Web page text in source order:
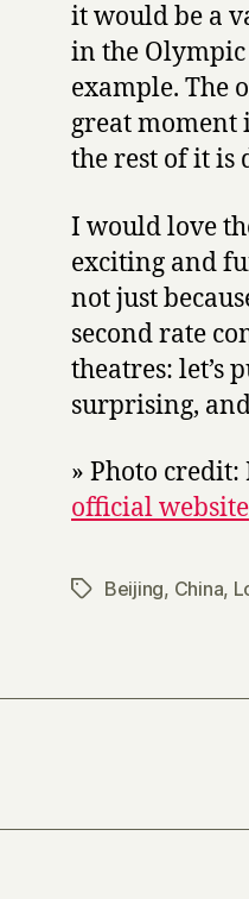
it would be a
in the Olympic
example. The
great moment
the rest of it is
I would love
exciting and
not just
second rate
theatres: let’s
surprising,
» Photo
official website
TagsBeijing, China,